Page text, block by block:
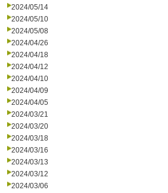
2024/05/14
2024/05/10
2024/05/08
2024/04/26
2024/04/18
2024/04/12
2024/04/10
2024/04/09
2024/04/05
2024/03/21
2024/03/20
2024/03/18
2024/03/16
2024/03/13
2024/03/12
2024/03/06